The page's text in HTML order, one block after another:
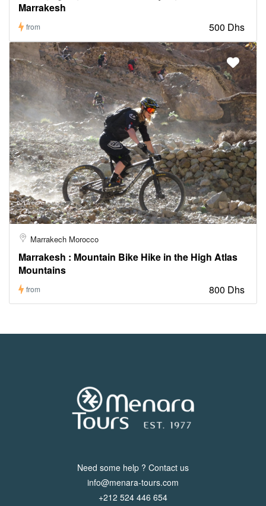
Marrakesh
from 500 Dhs
Marrakech Morocco
Marrakesh : Mountain Bike Hike in the High Atlas
Mountains
from 800 Dhs
Need some help ? Contact us
info@menara-tours.com
+212 524 446 654